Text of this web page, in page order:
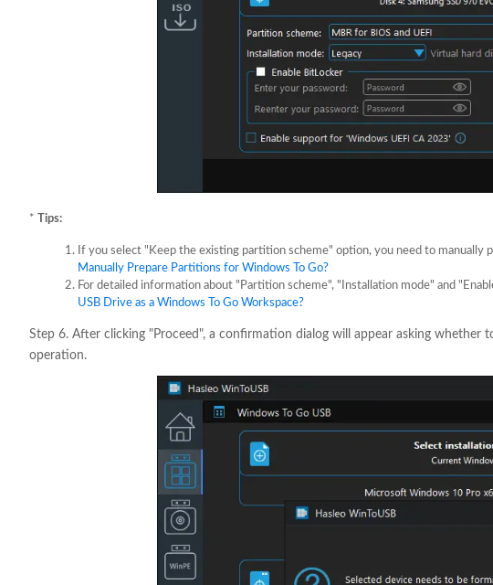
* Tips:
If you select "Keep the existing partition scheme" option, you need to
Manually Prepare Partitions for Windows To Go?
For detailed information about "Partition scheme", "Installation mode" and
USB Drive as a Windows To Go Workspace?
Step 6. After clicking "Proceed", a confirmation dialog will appear asking
operation.